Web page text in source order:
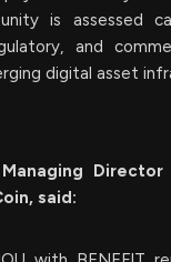
is assessed
and
digital asset
said: